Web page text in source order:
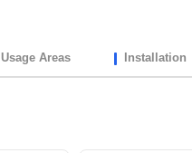
Usage Areas Installation